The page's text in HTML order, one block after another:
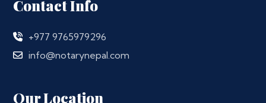
Contact Info
+977 9765979296
info@notarynepal.com
Our Location